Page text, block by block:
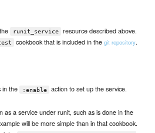
runit_service
resource described above.
cookbook that is included in thegit repository.
in the :enable action to set up the service.
as a service under runit, such as is done in the
will be more simple than in that cookbook.